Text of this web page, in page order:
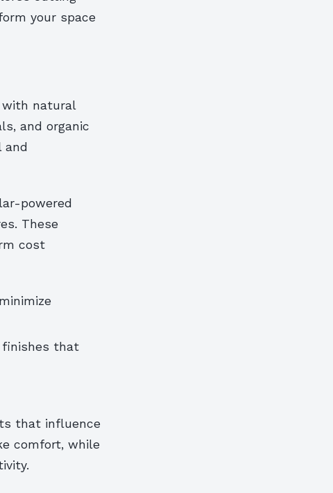
your space
with natural
and organic
and
powered
These
cost
finishes that
that influence
comfort, while